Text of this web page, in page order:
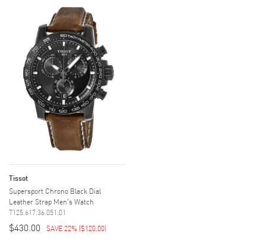
Tissot
Supersport Chrono Black Dial
Leather Strap Men's Watch
T125.617.36.051.01
$430.00 SAVE 22% ($120.00)